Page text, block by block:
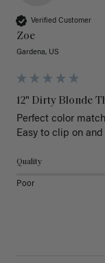
Verified Customer
Zoe
Gardena, US
12" Dirty Blonde
Perfect color
Easy to clip on and
Quality
Poor